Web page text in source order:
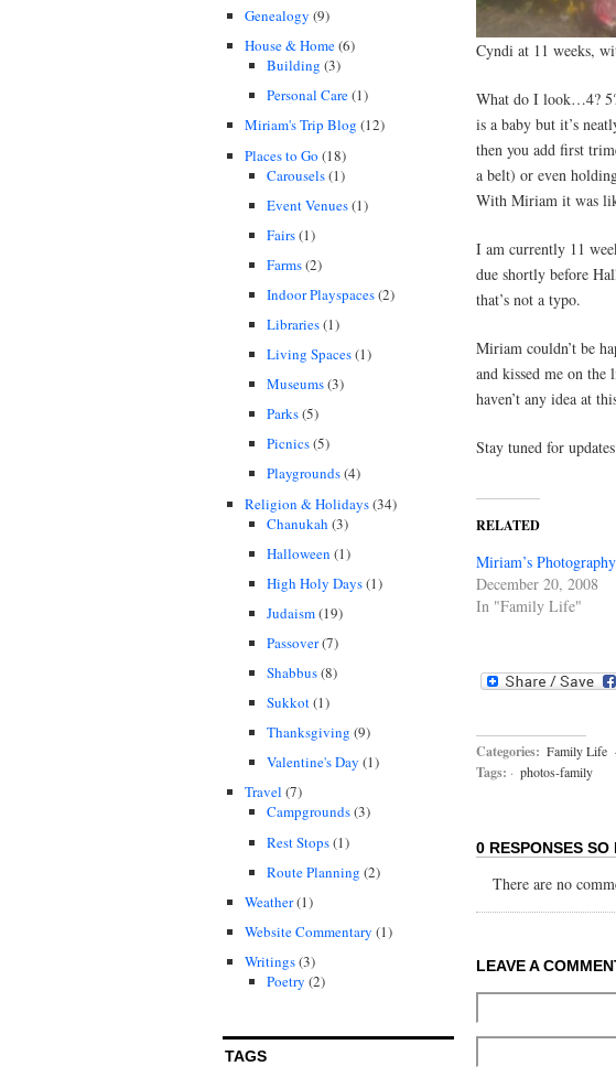
Genealogy (9)
House & Home(6)
Building (3)
Personal Care(1)
Miriam's Trip Blog (12)
Places to Go (18)
Carousels(1)
Event Venues(1)
Fairs(1)
Farms(2)
Indoor Playspaces(2)
Libraries(1)
Living Spaces(1)
Museums(3)
Parks(5)
Picnics(5)
Playgrounds(4)
Religion & Holidays(34)
Chanukah (3)
Halloween (1)
High Holy Days(1)
Judaism(19)
Passover(7)
Shabbus(8)
Sukkot(1)
Thanksgiving (9)
Valentine's Day (1)
Travel (7)
Campgrounds(3)
Rest Stops(1)
Route Planning (2)
Weather(1)
Website Commentary (1)
Writings(3)
Poetry (2)
TAGS
Cyndi at 11 weeks,
What do I look…4?
is a baby but it’s
then you add first
a belt) or even
With Miriam it was
I am currently 11
due shortly before
that’s not a typo.
Miriam couldn’t be
and kissed me on
haven’t any idea at
Stay tuned for
RELATED
Miriam’s Photography
December 20, 2008
In "Family Life"
Categories: Family Life ·
Tags: · photos-family
0 RESPONSES SO
There are no
LEAVE A